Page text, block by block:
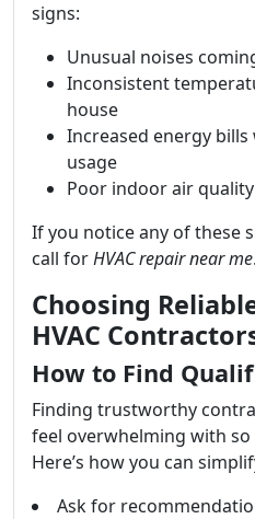
signs:
Unusual noises
Inconsistent
house
Increased energy
usage
Poor indoor air quality
If you notice any of these
call forHVAC repair near me.
Choosing
HVAC
How to Find
Finding trustworthy
feel overwhelming with
Here’s how you can
Ask for